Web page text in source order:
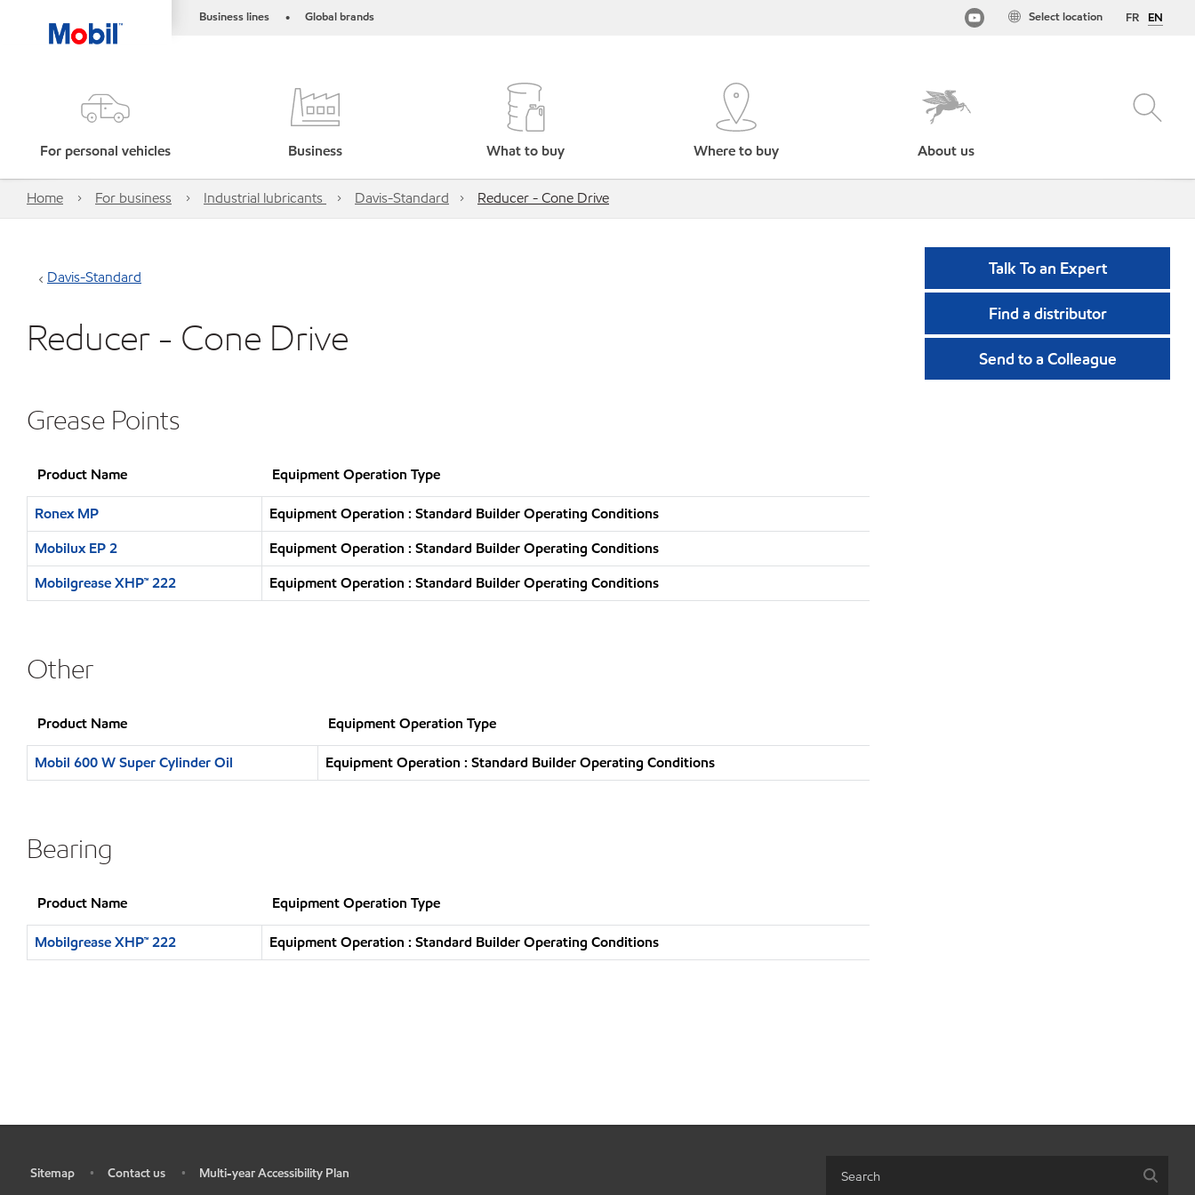
Business lines • Global brands FR EN
Select location
For personal vehicles Business What to buy Where to buy About us
Home For business Industrial lubricants Davis-Standard Reducer - Cone Drive
Davis-Standard
Reducer - Cone Drive
Grease Points
Product Name Equipment Operation Type
Ronex MP
Equipment Operation : Standard Builder Operating Conditions
Mobilux EP 2
Equipment Operation : Standard Builder Operating Conditions
Mobilgrease XHP™ 222
Equipment Operation : Standard Builder Operating Conditions
Other
Product Name Equipment Operation Type
Mobil 600 W Super Cylinder Oil Equipment Operation : Standard Builder Operating Conditions
Bearing
Product Name Equipment Operation Type
Mobilgrease XHP™ 222 Equipment Operation : Standard Builder Operating Conditions
Talk To an Expert
Find a distributor
Send to a Colleague
Sitemap • Contact us •
Multi-year Accessibility Plan